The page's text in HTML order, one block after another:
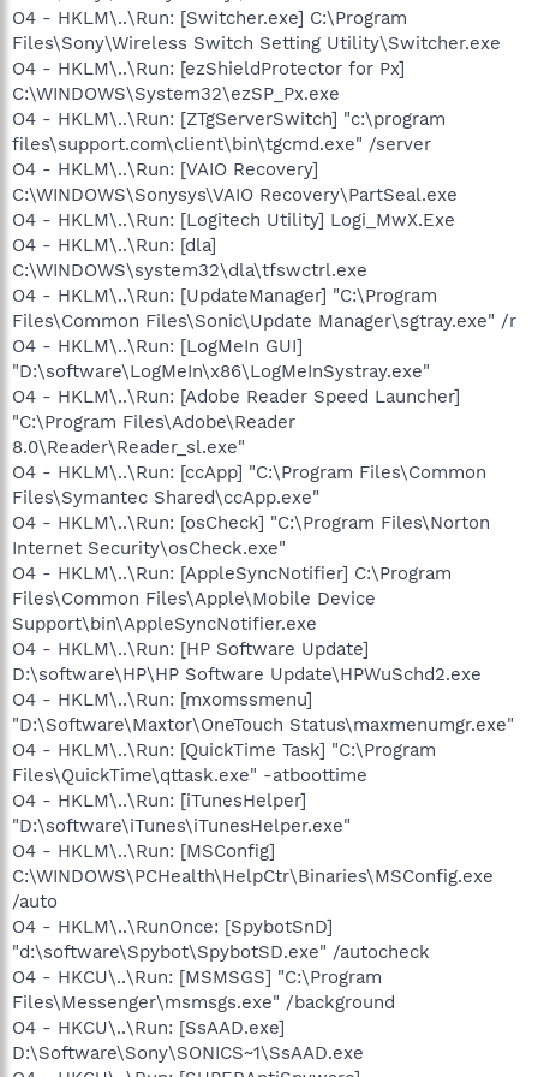
O4 - HKLM\..\Run: [Switcher.exe] C:\Program
Files\Sony\Wireless Switch Setting Utility\Switcher.exe
O4 - HKLM\..\Run: [ezShieldProtector for Px]
C:\WINDOWS\System32\ezSP_Px.exe
O4 - HKLM\..\Run: [ZTgServerSwitch] "c:\program
files\support.com\client\bin\tgcmd.exe" /server
O4 - HKLM\..\Run: [VAIO Recovery]
C:\WINDOWS\Sonysys\VAIO Recovery\PartSeal.exe
O4 - HKLM\..\Run: [Logitech Utility] Logi_MwX.Exe
O4 - HKLM\..\Run: [dla]
C:\WINDOWS\system32\dla\tfswctrl.exe
O4 - HKLM\..\Run: [UpdateManager] "C:\Program
Files\Common Files\Sonic\Update Manager\sgtray.exe" /r
O4 - HKLM\..\Run: [LogMeIn GUI]
"D:\software\LogMeIn\x86\LogMeInSystray.exe"
O4 - HKLM\..\Run: [Adobe Reader Speed Launcher]
"C:\Program Files\Adobe\Reader
8.0\Reader\Reader_sl.exe"
O4 - HKLM\..\Run: [ccApp] "C:\Program Files\Common
Files\Symantec Shared\ccApp.exe"
O4 - HKLM\..\Run: [osCheck] "C:\Program Files\Norton
Internet Security\osCheck.exe"
O4 - HKLM\..\Run: [AppleSyncNotifier] C:\Program
Files\Common Files\Apple\Mobile Device
Support\bin\AppleSyncNotifier.exe
O4 - HKLM\..\Run: [HP Software Update]
D:\software\HP\HP Software Update\HPWuSchd2.exe
O4 - HKLM\..\Run: [mxomssmenu]
"D:\Software\Maxtor\OneTouch Status\maxmenumgr.exe"
O4 - HKLM\..\Run: [QuickTime Task] "C:\Program
Files\QuickTime\qttask.exe" -atboottime
O4 - HKLM\..\Run: [iTunesHelper]
"D:\software\iTunes\iTunesHelper.exe"
O4 - HKLM\..\Run: [MSConfig]
C:\WINDOWS\PCHealth\HelpCtr\Binaries\MSConfig.exe
/auto
O4 - HKLM\..\RunOnce: [SpybotSnD]
"d:\software\Spybot\SpybotSD.exe" /autocheck
O4 - HKCU\..\Run: [MSMSGS] "C:\Program
Files\Messenger\msmsgs.exe" /background
O4 - HKCU\..\Run: [SsAAD.exe]
D:\Software\Sony\SONICS~1\SsAAD.exe